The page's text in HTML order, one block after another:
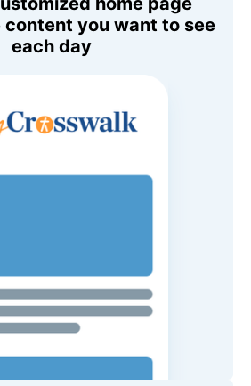
you want to see
each day